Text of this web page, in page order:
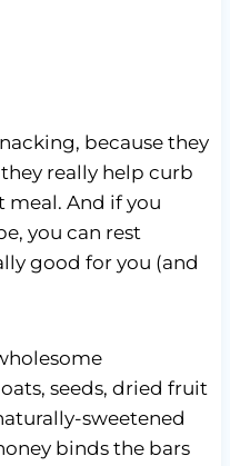
because they
really help curb
meal. And if you
you can rest
good for you (and
seeds, dried fruit
sweetened
binds the bars